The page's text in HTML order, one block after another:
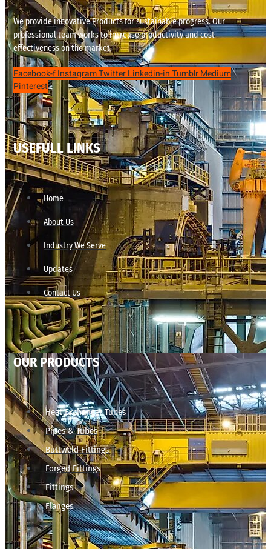
We provide innovative Products for sustainable progress. Our
professional team works to increase productivity and cost
effectiveness on the market.
Facebook-fInstagramTwitterLinkedin-inTumblrMedium
Pinterest
USEFULL LINKS
Home
About Us
Industry We Serve
Updates
Contact Us
OUR PRODUCTS
Heat Exchanger Tubes
Pipes & Tubes
Buttweld Fittings
Forged Fittings
Fittings
Flanges